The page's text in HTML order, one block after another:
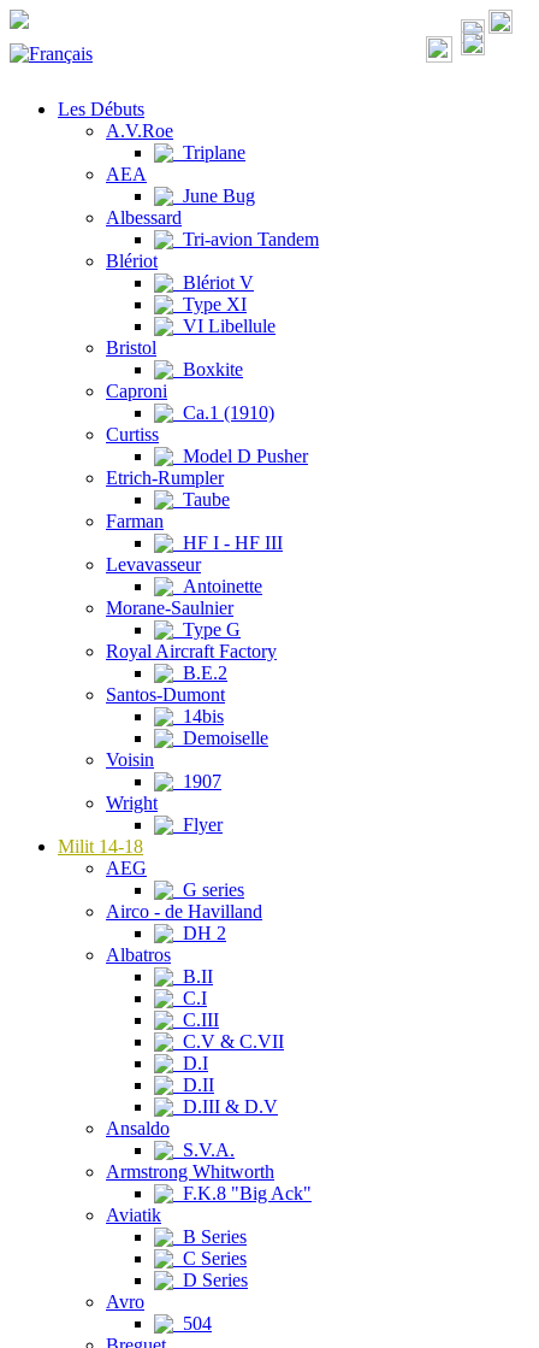
Les Débuts
A.V.Roe
Triplane
AEA
June Bug
Albessard
Tri-avion Tandem
Blériot
Blériot V
Type XI
VI Libellule
Bristol
Boxkite
Caproni
Ca.1 (1910)
Curtiss
Model D Pusher
Etrich-Rumpler
Taube
Farman
HF I - HF III
Levavasseur
Antoinette
Morane-Saulnier
Type G
Royal Aircraft Factory
B.E.2
Santos-Dumont
14bis
Demoiselle
Voisin
1907
Wright
Flyer
Milit 14-18
AEG
G series
Airco - de Havilland
DH 2
Albatros
B.II
C.I
C.III
C.V & C.VII
D.I
D.II
D.III & D.V
Ansaldo
S.V.A.
Armstrong Whitworth
F.K.8 "Big Ack"
Aviatik
B Series
C Series
D Series
Avro
504